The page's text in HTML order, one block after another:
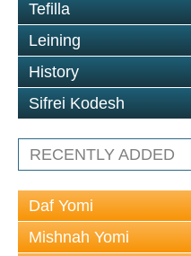
Tefilla
Leining
History
Sifrei Kodesh
RECENTLY ADDED
Daf Yomi
Mishnah Yomi